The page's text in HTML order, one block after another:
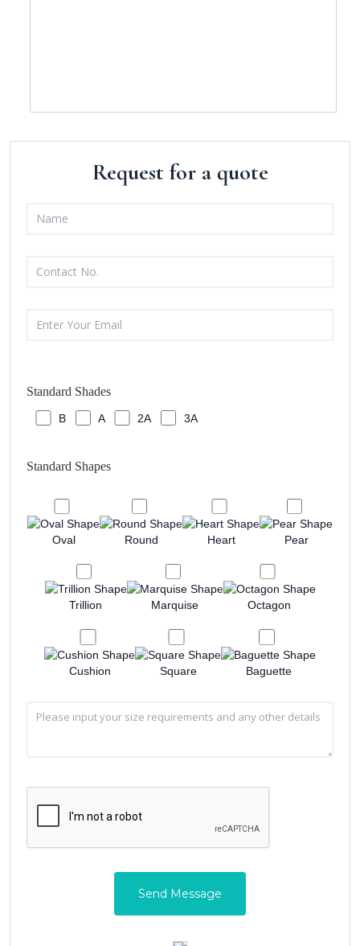
Request for a quote
Standard Shades
B A 2A 3A
Standard Shapes
Oval Round Heart Pear
Trillion Marquise Octagon
Cushion Square Baguette